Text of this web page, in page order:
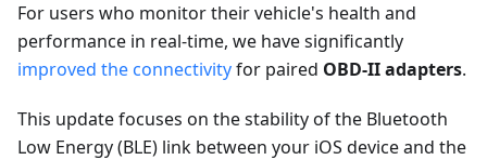
For users who monitor their vehicle's health and
performance in real-time, we have significantly
improved the connectivityfor paired OBD-II adapters.
This update focuses on the stability of the Bluetooth
Low Energy (BLE) link between your iOS device and the